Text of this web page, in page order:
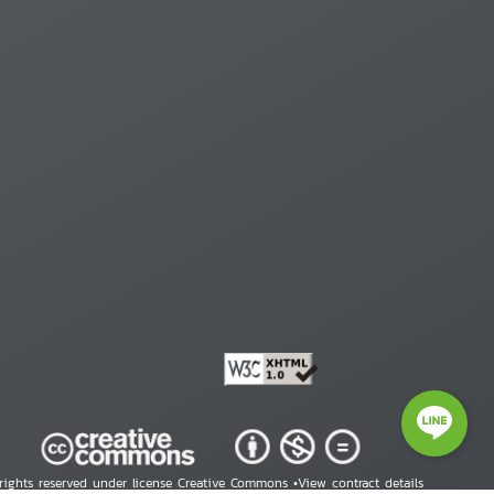
reserved under license Creative Commons •View contract details